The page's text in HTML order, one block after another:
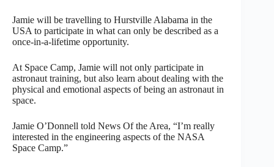
Jamie will be travelling to Hurstville Alabama in the
USA to participate in what can only be described as a
once-in-a-lifetime opportunity.
At Space Camp, Jamie will not only participate in
astronaut training, but also learn about dealing with the
physical and emotional aspects of being an astronaut in
space.
Jamie O’Donnell told News Of the Area, “I’m really
interested in the engineering aspects of the NASA
Space Camp.”